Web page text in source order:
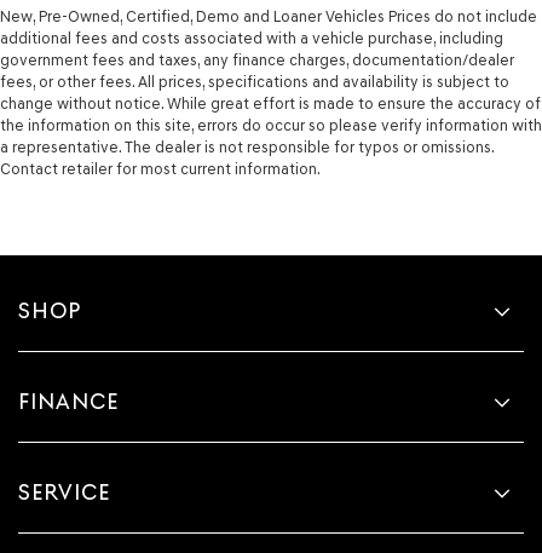
New, Pre-Owned, Certified, Demo and Loaner Vehicles Prices do not include
additional fees and costs associated with a vehicle purchase, including
government fees and taxes, any finance charges, documentation/dealer
fees, or other fees. All prices, specifications and availability is subject to
change without notice. While great effort is made to ensure the accuracy of
the information on this site, errors do occur so please verify information with
a representative. The dealer is not responsible for typos or omissions.
Contact retailer for most current information.
SHOP
FINANCE
SERVICE